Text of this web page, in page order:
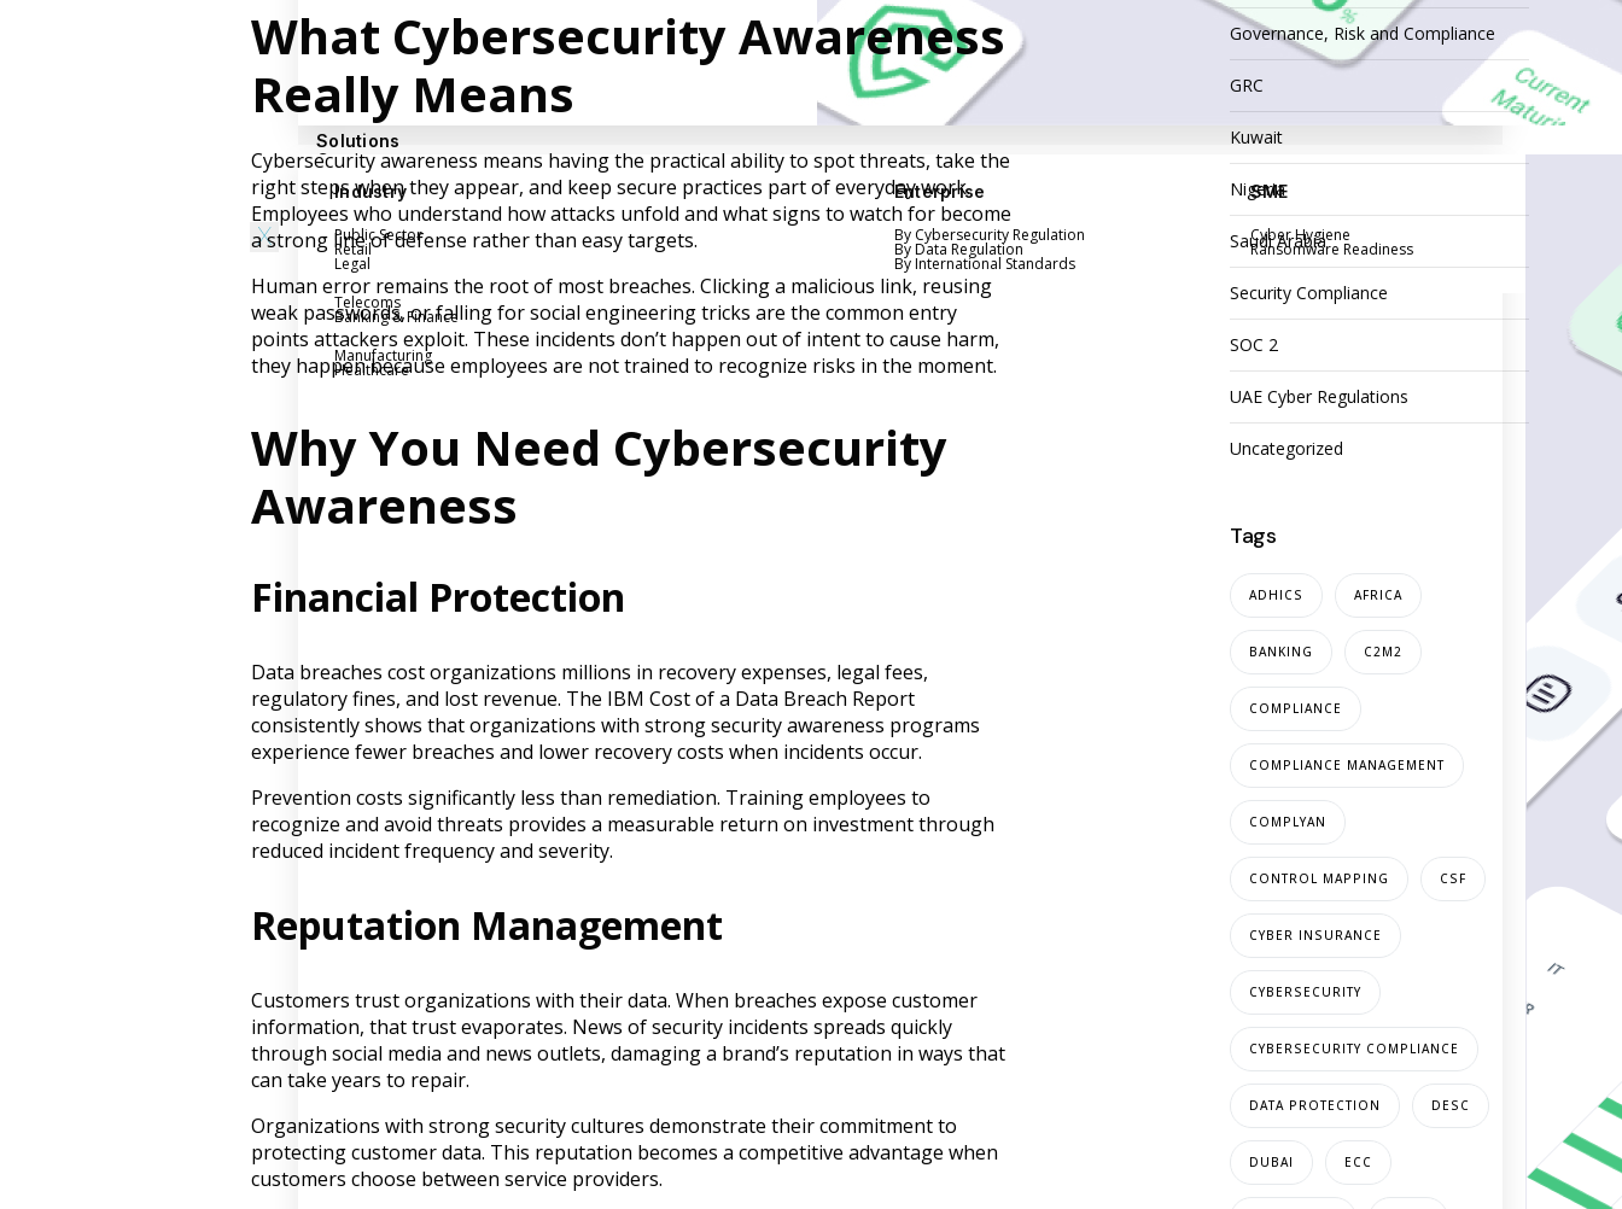
Solutions
Industry
Public Sector
Retail
Legal
Telecoms
Banking & Finance
Manufacturing
Healthcare
Enterprise
By Cybersecurity Regulation
By Data Regulation
By International Standards
SME
Cyber Hygiene
Ransomware Readiness
Leadership Team
Careers
Partner Program
Contact
X
What Cybersecurity Awareness
Really Means
Cybersecurity awareness means having the practical ability to spot threats, take the
right steps when they appear, and keep secure practices part of everyday work.
Employees who understand how attacks unfold and what signs to watch for become
a strong line of defense rather than easy targets.
Human error remains the root of most breaches. Clicking a malicious link, reusing
weak passwords, or falling for social engineering tricks are the common entry
points attackers exploit. These incidents don’t happen out of intent to cause harm,
they happen because employees are not trained to recognize risks in the moment.
Why You Need Cybersecurity
Awareness
Financial Protection
Data breaches cost organizations millions in recovery expenses, legal fees,
regulatory fines, and lost revenue. The IBM Cost of a Data Breach Report
consistently shows that organizations with strong security awareness programs
experience fewer breaches and lower recovery costs when incidents occur.
Prevention costs significantly less than remediation. Training employees to
recognize and avoid threats provides a measurable return on investment through
reduced incident frequency and severity.
Reputation Management
Customers trust organizations with their data. When breaches expose customer
information, that trust evaporates. News of security incidents spreads quickly
through social media and news outlets, damaging a brand’s reputation in ways that
can take years to repair.
Organizations with strong security cultures demonstrate their commitment to
protecting customer data. This reputation becomes a competitive advantage when
customers choose between service providers.
Governance, Risk and Compliance
GRC
Kuwait
Nigeria
Saudi Arabia
Security Compliance
SOC 2
UAE Cyber Regulations
Uncategorized
Tags
ADHICS AFRICA
BANKING C2M2
COMPLIANCE
COMPLIANCE MANAGEMENT
COMPLYAN
CONTROL MAPPING CSF
CYBER INSURANCE
CYBERSECURITY
CYBERSECURITY COMPLIANCE
DATA PROTECTION DESC
DUBAI ECC